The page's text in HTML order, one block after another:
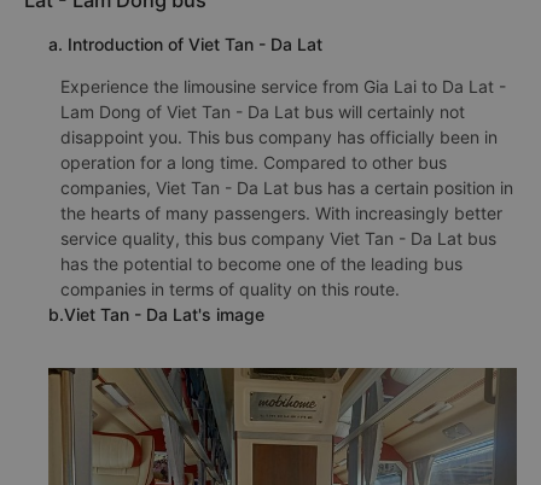
a. Introduction of Viet Tan - Da Lat
Experience the limousine service from Gia Lai to Da Lat -
Lam Dong of Viet Tan - Da Lat bus will certainly not
disappoint you. This bus company has officially been in
operation for a long time. Compared to other bus
companies, Viet Tan - Da Lat bus has a certain position in
the hearts of many passengers. With increasingly better
service quality, this bus company Viet Tan - Da Lat bus
has the potential to become one of the leading bus
companies in terms of quality on this route.
b.Viet Tan - Da Lat's image